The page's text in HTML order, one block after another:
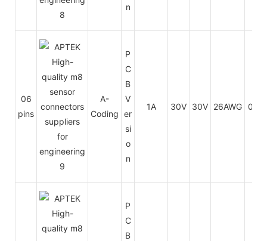
n
06
pins
A-
Coding
P
C
B
V
er
si
o
n
1A 30V 30V 26AWG 0.14
P
C
B